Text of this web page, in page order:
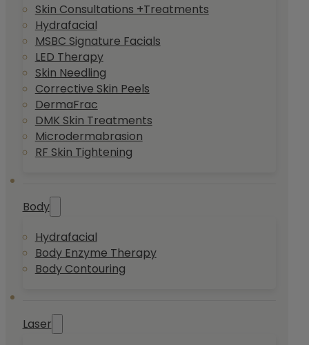
Skin Consultations +Treatments
Hydrafacial
MSBC Signature Facials
LED Therapy
Skin Needling
Corrective Skin Peels
DermaFrac
DMK Skin Treatments
Microdermabrasion
RF Skin Tightening
Body
Hydrafacial
Body Enzyme Therapy
Body Contouring
Laser